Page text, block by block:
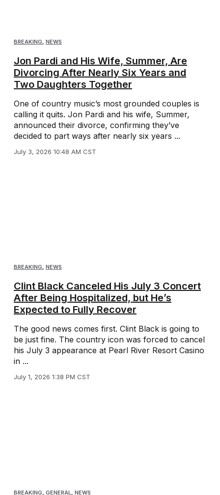
BREAKING, NEWS
Jon Pardi and His Wife, Summer, Are
Divorcing After Nearly Six Years and
Two Daughters Together
One of country music’s most grounded couples is
calling it quits. Jon Pardi and his wife, Summer,
announced their divorce, confirming they’ve
decided to part ways after nearly six years ...
July 3, 2026 10:48 AM CST
BREAKING, NEWS
Clint Black Canceled His July 3 Concert
After Being Hospitalized, but He’s
Expected to Fully Recover
The good news comes first. Clint Black is going to
be just fine. The country icon was forced to cancel
his July 3 appearance at Pearl River Resort Casino
in ...
July 1, 2026 1:38 PM CST
BREAKING, GENERAL, NEWS